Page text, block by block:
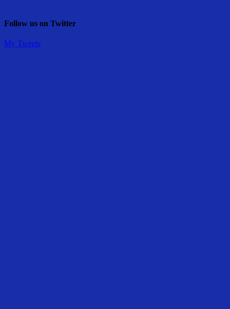
Follow us on Twitter
My Tweets